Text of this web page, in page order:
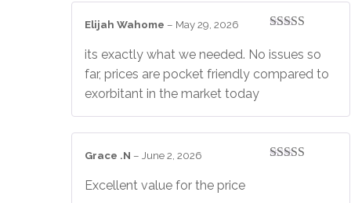
of 5
Elijah Wahome – May 29, 2026
its exactly what we needed. No issues so
far, prices are pocket friendly compared to
exorbitant in the market today
Grace .N – June 2, 2026
Excellent value for the price